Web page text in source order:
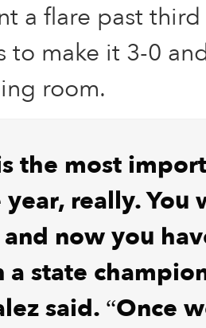
a flare past
to make it 3-0
room.
the most
really. You
now you
a state
said. “Once